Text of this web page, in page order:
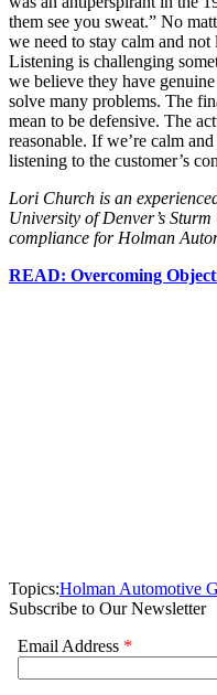
them see you sweat.” No
we need to stay calm and not
Listening is challenging
we believe they have
solve many problems. The
mean to be defensive. The
reasonable. If we’re calm
listening to the customer’s
Lori Church is an
University of Denver’s
compliance for Holman
READ: Overcoming
Topics:Holman Automotive
Subscribe to Our Newsletter